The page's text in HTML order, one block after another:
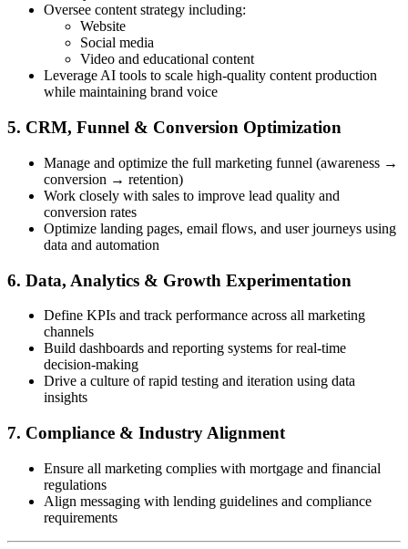
Oversee content strategy including:
Website
Social media
Video and educational content
Leverage AI tools to scale high-quality content production
while maintaining brand voice
5. CRM, Funnel & Conversion Optimization
Manage and optimize the full marketing funnel (awareness →
conversion → retention)
Work closely with sales to improve lead quality and
conversion rates
Optimize landing pages, email flows, and user journeys using
data and automation
6. Data, Analytics & Growth Experimentation
Define KPIs and track performance across all marketing
channels
Build dashboards and reporting systems for real-time
decision-making
Drive a culture of rapid testing and iteration using data
insights
7. Compliance & Industry Alignment
Ensure all marketing complies with mortgage and financial
regulations
Align messaging with lending guidelines and compliance
requirements